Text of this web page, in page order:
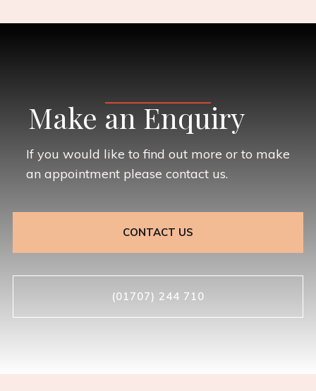
Make an Enquiry
If you would like to find out more or to make
an appointment please contact us.
CONTACT US
(01707) 244 710